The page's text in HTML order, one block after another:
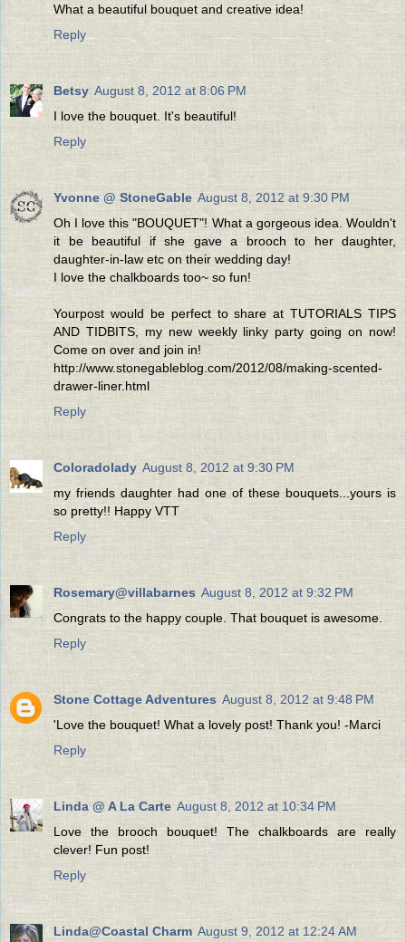
What a beautiful bouquet and creative idea!
Reply
Betsy August 8, 2012 at 8:06 PM
I love the bouquet. It's beautiful!
Reply
Yvonne @ StoneGable August 8, 2012 at 9:30 PM
Oh I love this "BOUQUET"! What a gorgeous idea. Wouldn't
it be beautiful if she gave a brooch to her daughter,
daughter-in-law etc on their wedding day!
I love the chalkboards too~ so fun!
Yourpost would be perfect to share at TUTORIALS TIPS
AND TIDBITS, my new weekly linky party going on now!
Come on over and join in!
http://www.stonegableblog.com/2012/08/making-scented-
drawer-liner.html
Reply
Coloradolady August 8, 2012 at 9:30 PM
my friends daughter had one of these bouquets...yours is
so pretty!! Happy VTT
Reply
Rosemary@villabarnes August 8, 2012 at 9:32 PM
Congrats to the happy couple. That bouquet is awesome.
Reply
Stone Cottage Adventures August 8, 2012 at 9:48 PM
'Love the bouquet! What a lovely post! Thank you! -Marci
Reply
Linda @ A La Carte August 8, 2012 at 10:34 PM
Love the brooch bouquet! The chalkboards are really
clever! Fun post!
Reply
Linda@Coastal Charm August 9, 2012 at 12:24 AM